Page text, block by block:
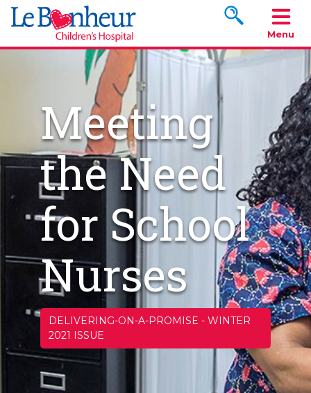
Search
Menu
Meeting
the Need
for School
Nurses
DELIVERING-ON-A-PROMISE - WINTER
2021 ISSUE